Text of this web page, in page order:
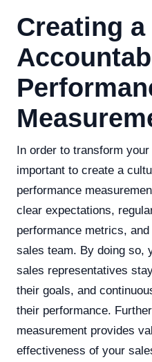
Creating
In order to transform
important to create a
performance
clear expectations,
performance metrics,
sales team. By doing so,
sales representatives
their goals, and
their performance.
measurement provides
effectiveness of your